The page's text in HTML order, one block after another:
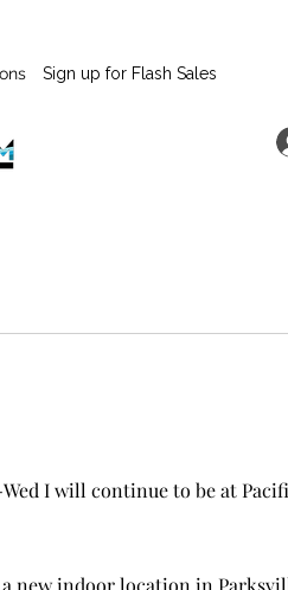
Sign up for Flash Sales